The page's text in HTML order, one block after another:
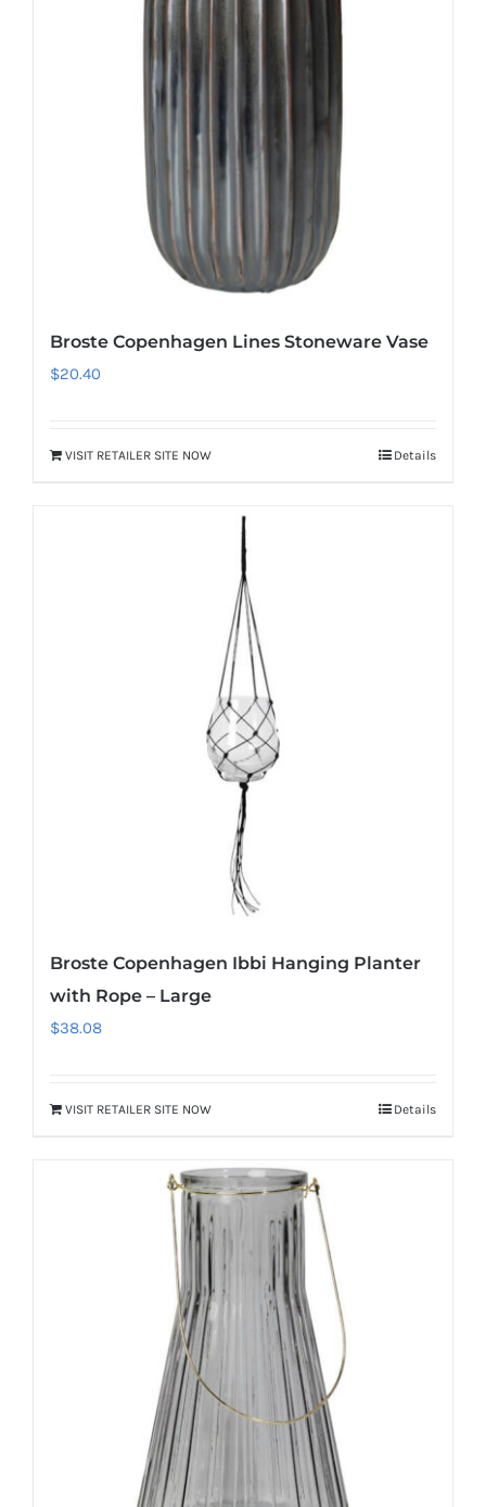
Broste Copenhagen Lines Stoneware Vase
$20.40
VISIT RETAILER SITE NOW Details
Broste Copenhagen Ibbi Hanging Planter
with Rope – Large
$38.08
VISIT RETAILER SITE NOW Details